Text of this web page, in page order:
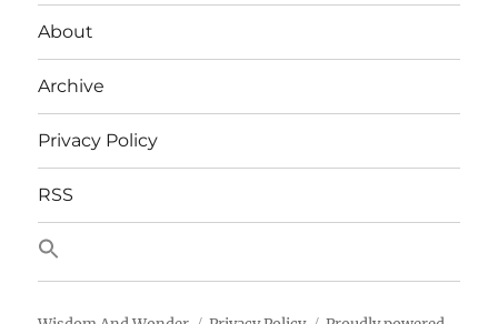
About
Archive
Privacy Policy
RSS